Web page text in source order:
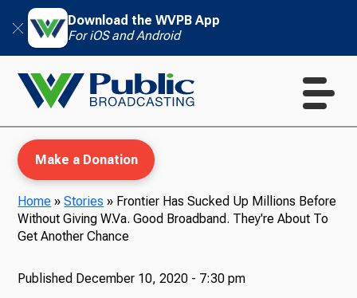
Download the WVPB App
For iOS and Android
WVPB Education
Make a Donation
Home »Stories » Frontier Has Sucked Up Millions Before
Without Giving W.Va. Good Broadband. They're About To
Get Another Chance
Published December 10, 2020 - 7:30 pm